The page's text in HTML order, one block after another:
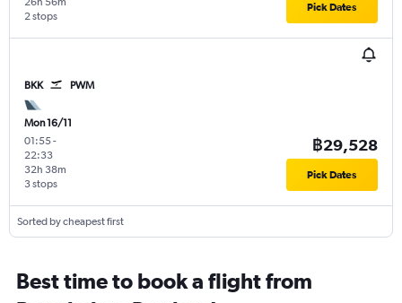
2 stops
Pick Dates
BKK PWM
Mon 16/11
01:55-
22:33
3 stops
32h 38m
฿29,528
Pick Dates
Sorted by cheapest first
Best time to book a flight from